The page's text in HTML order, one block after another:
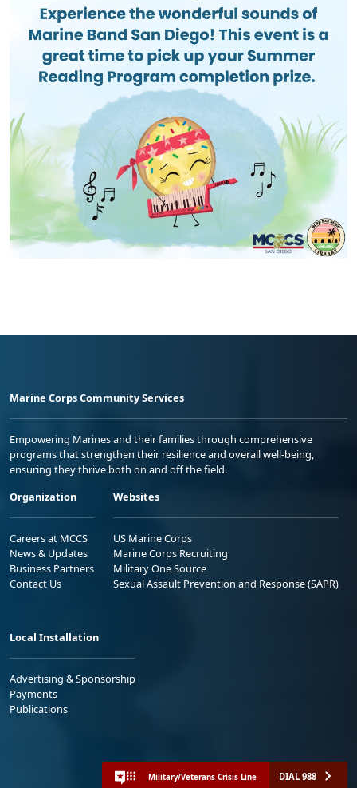
Marine Corps Community Services
Empowering Marines and their families through comprehensive
programs that strengthen their resilience and overall well-being,
ensuring they thrive both on and off the field.
Organization
Careers at MCCS
News & Updates
Business Partners
Contact Us
Websites
US Marine Corps
Marine Corps Recruiting
Military One Source
Sexual Assault Prevention and Response (SAPR)
Local Installation
Advertising & Sponsorship
Payments
Publications
Military/Veterans Crisis Line DIAL 988